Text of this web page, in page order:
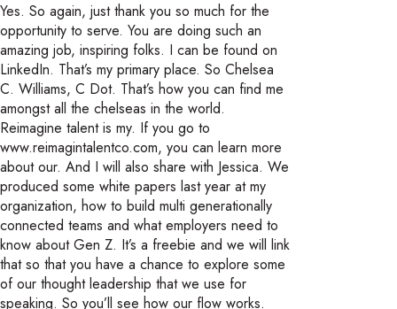
Yes. So again, just thank you so much for the
opportunity to serve. You are doing such an
amazing job, inspiring folks. I can be found on
LinkedIn. That’s my primary place. So Chelsea
C. Williams, C Dot. That’s how you can find me
amongst all the chelseas in the world.
Reimagine talent is my. If you go to
www.reimagintalentco.com, you can learn more
about our. And I will also share with Jessica. We
produced some white papers last year at my
organization, how to build multi generationally
connected teams and what employers need to
know about Gen Z. It’s a freebie and we will link
that so that you have a chance to explore some
of our thought leadership that we use for
speaking. So you’ll see how our flow works.